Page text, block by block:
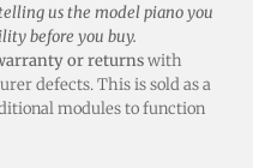
us the model piano you
before you buy.
or returnswith
defects. This is sold as a
modules to function